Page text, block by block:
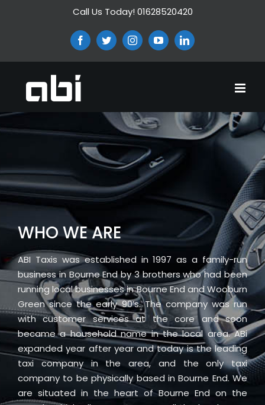
Call Us Today! 01628520420
FacebookTwitterInstagramYouTubeLinkedIn
WHO WE ARE
ABI Taxis was established in 1997 as a family-run
business in Bourne End by 3 brothers who had been
running local businesses in Bourne End and Wooburn
Green since the early 90’s. The company was run
with customer services at the core and soon
became a household name in the local area. ABi
expanded year after year and today is the leading
taxi company in the area, and the only taxi
company to be physically based in Bourne End. We
are situated in the heart of Bourne End on the